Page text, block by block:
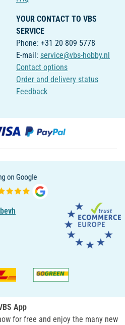
YOUR CONTACT TO VBS
SERVICE
Phone: +31 20 809 5778
E-mail: service@vbs-hobby.nl
Contact options
Order and delivery status
Feedback
bevh
App
for free and enjoy the many new